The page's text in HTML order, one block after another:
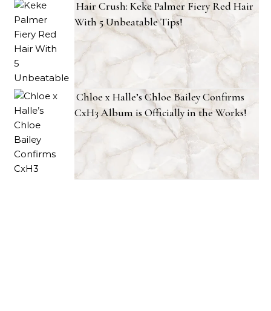
Hair Crush: Keke Palmer Fiery Red Hair
With 5 Unbeatable Tips!
Chloe x Halle’s Chloe Bailey Confirms
CxH3 Album is Officially in the Works!